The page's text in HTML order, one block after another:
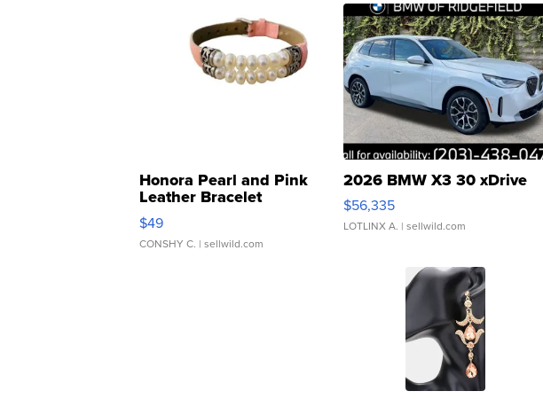
Honora Pearl and Pink
Leather Bracelet
Adjustable Buckle Clo...
$49
CONSHY C. | sellwild.com
2026 BMW X3 30 xDrive
$56,335
LOTLINX A. | sellwild.com